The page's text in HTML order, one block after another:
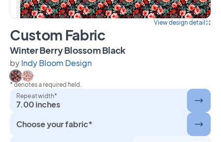
View design detail
Custom Fabric
Winter Berry Blossom Blackon Custom Fabric
byIndy Bloom Design
Select Winter Berry Blossom Black
Select Winter Berry Blossom
* denotes a required field.
Repeat width*
7.00 inches
Choose your fabric*